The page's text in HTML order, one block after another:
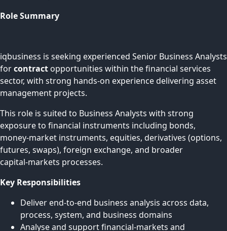
Role Summary
iqbusiness is seeking experienced Senior Business Analysts
forcontract opportunities within the financial services
sector, with strong hands‑on experience delivering asset
management projects.
This role is suited to Business Analysts with strong
exposure to financial instruments including bonds,
money‑market instruments, equities, derivatives (options,
futures, swaps), foreign exchange, and broader
capital‑markets processes.
Key Responsibilities
Deliver end-to-end business analysis across data,
process, system, and business domains
Analyse and support financial‑markets and